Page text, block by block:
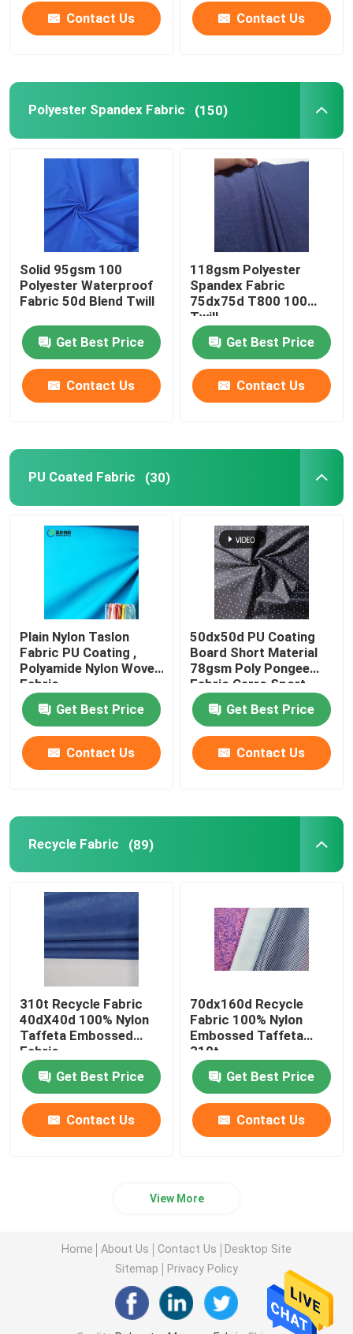
Contact Us Contact Us
Polyester Spandex Fabric (150)
Solid 95gsm 100
Polyester Waterproof
Fabric 50d Blend Twill
Get Best Price
Contact Us
118gsm Polyester
Spandex Fabric
75dx75d T800 100
Twill
Get Best Price
Contact Us
PU Coated Fabric (30)
Plain Nylon Taslon
Fabric PU Coating ,
Polyamide Nylon Woven
Fabric
Get Best Price
Contact Us
50dx50d PU Coating
Board Short Material
78gsm Poly Pongee
Fabric Cerro Sport
Get Best Price
Contact Us
Recycle Fabric (89)
310t Recycle Fabric
40dX40d 100% Nylon
Taffeta Embossed
Fabric
Get Best Price
Contact Us
70dx160d Recycle
Fabric 100% Nylon
Embossed Taffeta
310t
Get Best Price
Contact Us
View More
Home About Us Contact Us
Desktop Site
Sitemap
Privacy Policy